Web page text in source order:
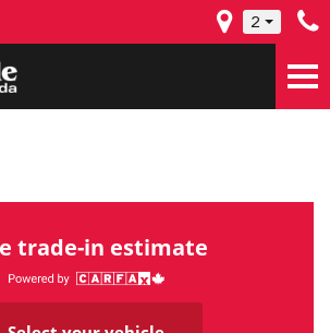
2
trade-in estimate